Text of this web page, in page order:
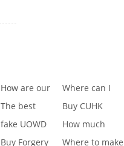
How are our
diplomas
created
Where can I
buy fake IGCSE
Cert
The best
website to buy
fake di
Buy CUHK
Transcript|Buy
CUHK Tr
fake UOWD
Transcript
How much
does it cost to
Buy Forgery
Where to make